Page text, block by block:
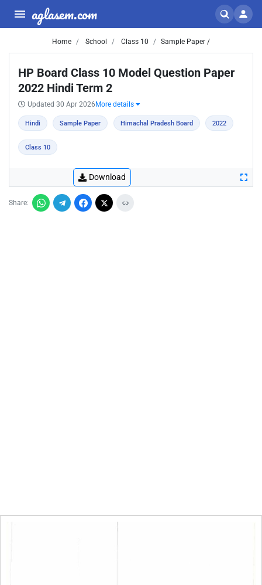
aglasem.com
Home School Class 10 Sample Paper /
HP Board Class 10 Model Question Paper
2022 Hindi Term 2
Updated 30 Apr 2026 More details
Hindi Sample Paper Himachal Pradesh Board 2022
Class 10
Download
Share: